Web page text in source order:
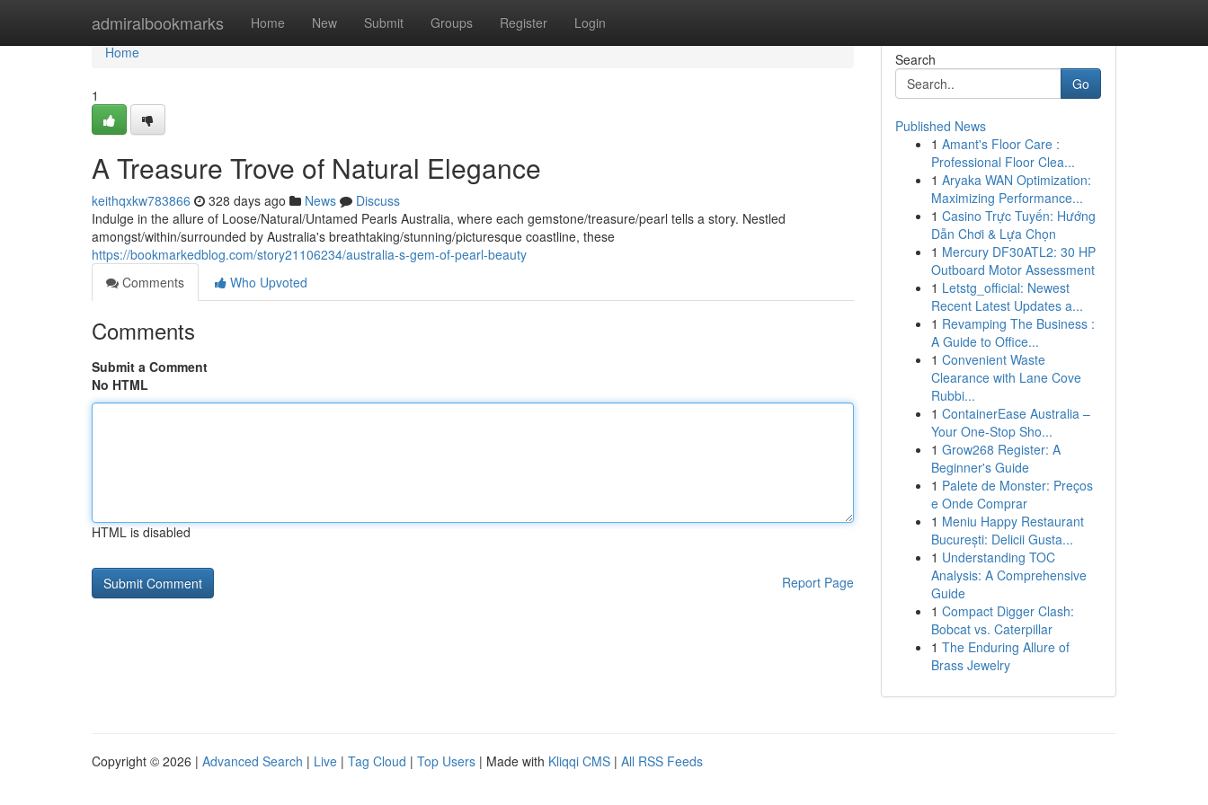
admiralbookmarks Home New Submit Groups Register Login
Home
Home
1
A Treasure Trove of Natural Elegance
keithqxkw783866 328 days ago News
Discuss
Indulge in the allure of Loose/Natural/Untamed Pearls Australia, where each gemstone/treasure/pearl tells a story. Nestled
amongst/within/surrounded by Australia's breathtaking/stunning/picturesque coastline, these
https://bookmarkedblog.com/story21106234/australia-s-gem-of-pearl-beauty
Comments
Who Upvoted
Comments
Submit a Comment
No HTML
HTML is disabled
Report Page
Search
Go
Published News
1 Amant's Floor Care :
Professional Floor Clea...
1 Aryaka WAN Optimization:
Maximizing Performance...
1 Casino Trực Tuyến: Hướng
Dẫn Chơi & Lựa Chọn
1 Mercury DF30ATL2: 30 HP
Outboard Motor Assessment
1 Letstg_official: Newest
Recent Latest Updates a...
1 Revamping The Business :
A Guide to Office...
1 Convenient Waste
Clearance with Lane Cove
Rubbi...
1 ContainerEase Australia –
Your One-Stop Sho...
1 Grow268 Register: A
Beginner's Guide
1 Palete de Monster: Preços
e Onde Comprar
1 Meniu Happy Restaurant
București: Delicii Gusta...
1 Understanding TOC
Analysis: A Comprehensive
Guide
1 Compact Digger Clash:
Bobcat vs. Caterpillar
1 The Enduring Allure of
Brass Jewelry
Copyright © 2026 | Advanced Search | Live | Tag Cloud | Top Users | Made with Kliqqi CMS | All RSS Feeds